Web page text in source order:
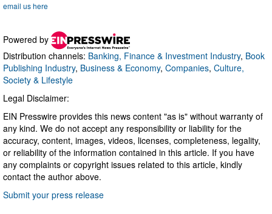
email us here
Powered by
Distribution channels: Banking, Finance & Investment Industry, Book
Publishing Industry, Business & Economy, Companies, Culture,
Society & Lifestyle
Legal Disclaimer:
EIN Presswire provides this news content "as is" without warranty of
any kind. We do not accept any responsibility or liability for the
accuracy, content, images, videos, licenses, completeness, legality,
or reliability of the information contained in this article. If you have
any complaints or copyright issues related to this article, kindly
contact the author above.
Submit your press release